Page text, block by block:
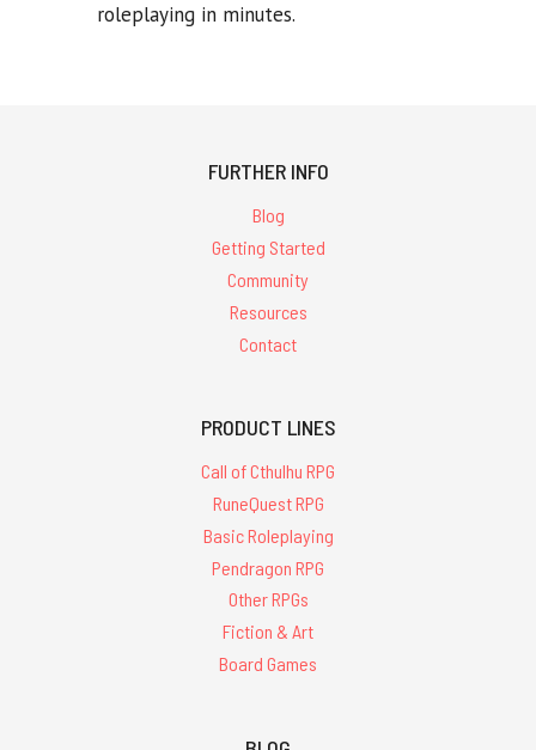
roleplaying in minutes.
FURTHER INFO
Blog
Getting Started
Community
Resources
Contact
PRODUCT LINES
Call of Cthulhu RPG
RuneQuest RPG
Basic Roleplaying
Pendragon RPG
Other RPGs
Fiction & Art
Board Games